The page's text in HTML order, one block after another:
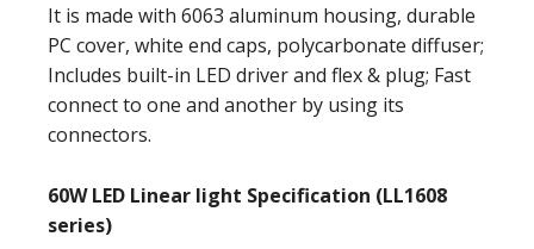
It is made with 6063 aluminum housing, durable
PC cover, white end caps, polycarbonate diffuser;
Includes built-in LED driver and flex & plug; Fast
connect to one and another by using its
connectors.
60W LED Linear light Specification (LL1608
series)